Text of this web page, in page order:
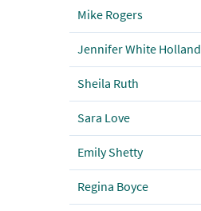
Mike Rogers
Jennifer White Holland
Sheila Ruth
Sara Love
Emily Shetty
Regina Boyce